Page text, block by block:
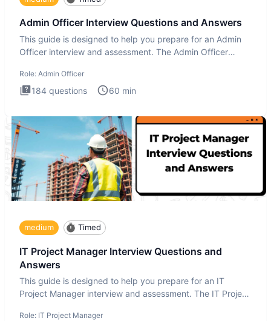
Admin Officer Interview Questions and Answers
This guide is designed to help you prepare for an Admin
Officer interview and assessment. The Admin Officer
Role: Admin Officer
184 questions 60 min
medium Timed
IT Project Manager Interview Questions and
Answers
This guide is designed to help you prepare for an IT
Project Manager interview and assessment. The IT Project
Role: IT Project Manager